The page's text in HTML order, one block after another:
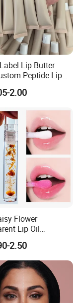
Lip Butter
Peptide Lip
Private Label
2.00
Flower
Lip Oil
Full Lips
Lip Gloss
2.50